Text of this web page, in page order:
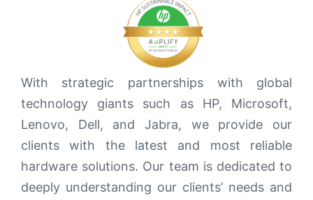
With strategic partnerships with global
technology giants such as HP, Microsoft,
Lenovo, Dell, and Jabra, we provide our
clients with the latest and most reliable
hardware solutions. Our team is dedicated to
deeply understanding our clients’ needs and